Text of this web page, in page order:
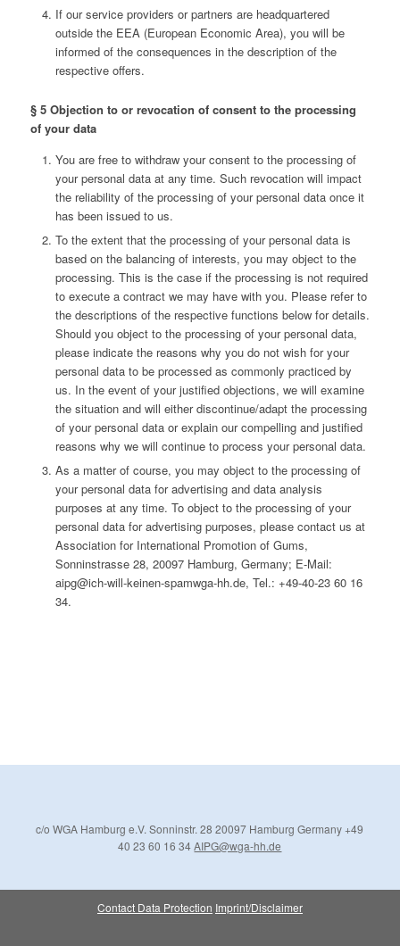
If our service providers or partners are headquartered
outside the EEA (European Economic Area), you will be
informed of the consequences in the description of the
respective offers.
§ 5 Objection to or revocation of consent to the processing
of your data
You are free to withdraw your consent to the processing of
your personal data at any time. Such revocation will impact
the reliability of the processing of your personal data once it
has been issued to us.
To the extent that the processing of your personal data is
based on the balancing of interests, you may object to the
processing. This is the case if the processing is not required
to execute a contract we may have with you. Please refer to
the descriptions of the respective functions below for details.
Should you object to the processing of your personal data,
please indicate the reasons why you do not wish for your
personal data to be processed as commonly practiced by
us. In the event of your justified objections, we will examine
the situation and will either discontinue/adapt the processing
of your personal data or explain our compelling and justified
reasons why we will continue to process your personal data.
As a matter of course, you may object to the processing of
your personal data for advertising and data analysis
purposes at any time. To object to the processing of your
personal data for advertising purposes, please contact us at
Association for International Promotion of Gums,
Sonninstrasse 28, 20097 Hamburg, Germany; E-Mail:
aipg@ich-will-keinen-spamwga-hh.de, Tel.: +49-40-23 60 16
34.
c/o WGA Hamburg e.V.Sonninstr. 2820097 HamburgGermany +49
40 23 60 16 34AIPG@wga-hh.de
Contact Data Protection Imprint/Disclaimer